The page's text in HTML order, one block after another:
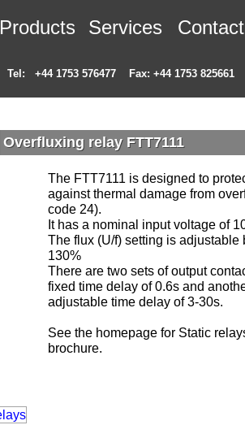
Products Services Contact
Tel: +44 1753 576477 Fax: +44 1753 825661